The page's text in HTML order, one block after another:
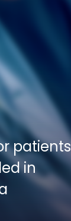
patients
in